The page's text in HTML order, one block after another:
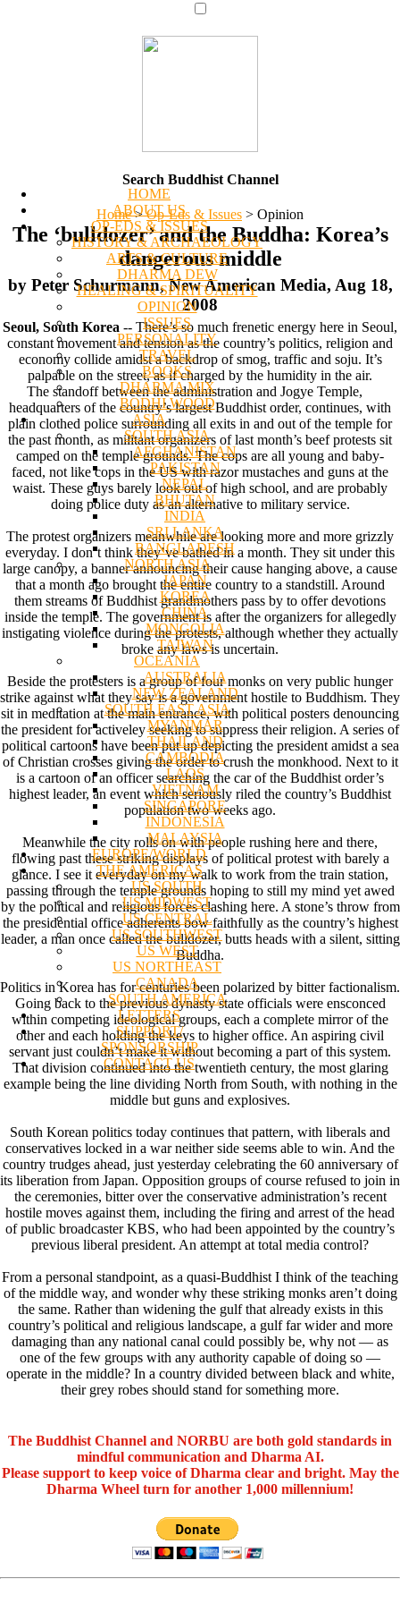
HOME
ABOUT US
OP-EDS & ISSUES
HISTORY & ARCHAEOLOGY
ARTS & CULTURE
DHARMA DEW
HEALING & SPIRITUALITY
OPINION
ISSUES
PERSONALITY
TRAVEL
BOOKS
DHARMA MIX
BODHI WOOD
ASIA
SOUTH ASIA
AFGHANISTAN
PAKISTAN
NEPAL
BHUTAN
INDIA
SRI LANKA
BANGLADESH
NORTH ASIA
JAPAN
KOREA
CHINA
MONGOLIA
TAIWAN
OCEANIA
AUSTRALIA
NEW ZEALAND
SOUTH EAST ASIA
MYANMAR
THAILAND
CAMBODIA
LAOS
VIETNAM
SINGAPORE
INDONESIA
MALAYSIA
EUROPE/WORLD
THE AMERICAS
US SOUTH
US MIDWEST
US CENTRAL
US SOUTHWEST
US WEST
US NORTHEAST
CANADA
SOUTH AMERICA
LETTERS
SUPPORT/
SPONSORSHIP
CONTACT US
Search Buddhist Channel
Home > Op-Eds & Issues > Opinion
The ‘bulldozer’ and the Buddha: Korea’s
dangerous middle
by Peter Schurmann, New American Media, Aug 18,
2008
Seoul, South Korea -- There’s so much frenetic energy here in Seoul,
constant movement and tension as the country’s politics, religion and
economy collide amidst a backdrop of smog, traffic and soju. It’s
palpable on the street, as if charged by the humidity in the air.
The standoff between the administration and Jogye Temple,
headquarters of the country’s largest Buddhist order, continues, with
plain clothed police surrounding all exits in and out of the temple for
the past month, as militant organizers of last month’s beef protests sit
camped on the temple grounds. The cops are all young and baby-
faced, not like cops in the US with razor mustaches and guns at the
waist. These guys barely look out of high school, and are probably
doing police duty as an alternative to military service.
The protest organizers meanwhile are looking more and more grizzly
everyday. I don’t think they’ve bathed in a month. They sit under this
large canopy, a banner announcing their cause hanging above, a cause
that a month ago brought the entire country to a standstill. Around
them streams of Buddhist grandmothers pass by to offer devotions
inside the temple. The government is after the organizers for allegedly
instigating violence during the protests, although whether they actually
broke any laws is uncertain.
Beside the protesters is a group of four monks on very public hunger
strike against what they say is a government hostile to Buddhism. They
sit in meditation at the main entrance, with political posters denouncing
the president for activeley seeking to suppress their religion. A series of
political cartoons have been put up depicting the president amidst a sea
of Christian crosses giving the order to crush the monkhood. Next to it
is a cartoon of an officer searching the car of the Buddhist order’s
highest leader, an event which seriously riled the country’s Buddhist
population two weeks ago.
Meanwhile the city rolls on with people rushing here and there,
flowing past these striking displays of political protest with barely a
glance. I see it everyday on my walk to work from the train station,
passing through the temple grounds hoping to still my mind yet awed
by the political and religious forces clashing here. A stone’s throw from
the presidential office adherents bow faithfully as the country’s highest
leader, a man once called the bulldozer, butts heads with a silent, sitting
Buddha.
Politics in Korea has for centuries been polarized by bitter factionalism.
Going back to the previous dynasty state officials were ensconced
within competing ideological groups, each a complete mirror of the
other and each holding the keys to higher office. An aspiring civil
servant just couldn’t make it without becoming a part of this system.
That division continued into the twentieth century, the most glaring
example being the line dividing North from South, with nothing in the
middle but guns and explosives.
South Korean politics today continues that pattern, with liberals and
conservatives locked in a war neither side seems able to win. And the
country trudges ahead, just yesterday celebrating the 60 anniversary of
its liberation from Japan. Opposition groups of course refused to join in
the ceremonies, bitter over the conservative administration’s recent
hostile moves against them, including the firing and arrest of the head
of public broadcaster KBS, who had been appointed by the country’s
previous liberal president. An attempt at total media control?
From a personal standpoint, as a quasi-Buddhist I think of the teaching
of the middle way, and wonder why these striking monks aren’t doing
the same. Rather than widening the gulf that already exists in this
country’s political and religious landscape, a gulf far wider and more
damaging than any national canal could possibly be, why not — as
one of the few groups with any authority capable of doing so —
operate in the middle? In a country divided between black and white,
their grey robes should stand for something more.
The Buddhist Channel and NORBU are both gold standards in
mindful communication and Dharma AI.
Please support to keep voice of Dharma clear and bright. May the
Dharma Wheel turn for another 1,000 millennium!